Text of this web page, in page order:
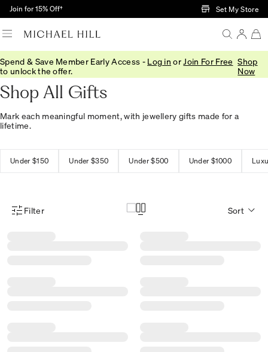
Skip to Main Content
Join for 15% Off† Set My Store
Spend & Save Member Early Access - Log in or Join For Free
to unlock the offer.
Shop
Now
Home/Gifts/ Gift Ideas
Shop All Gifts
Mark each meaningful moment, with jewellery gifts made for a
lifetime.
Under $150 Under $350 Under $500 Under $1000
Product Filter Menu
Filter Sort